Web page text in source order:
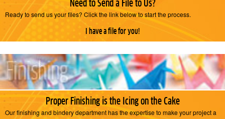
Need to Send a File to Us?
Ready to send us your files? Click the link below to start the process.
I have a file for you!
Proper Finishing is the Icing on the Cake
Our finishing and bindery department has the expertise to make your project a